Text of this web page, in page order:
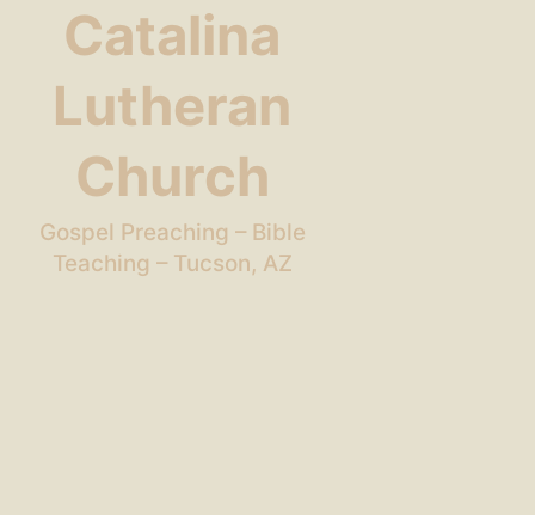
Catalina
Lutheran
Church
Gospel Preaching – Bible
Teaching – Tucson, AZ